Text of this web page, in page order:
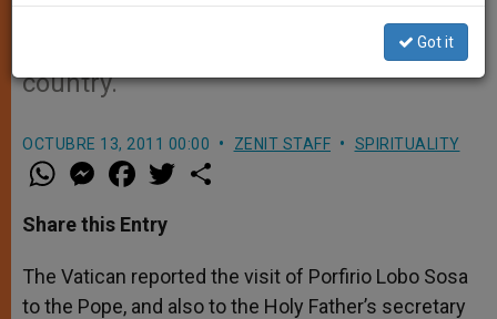
improvements in international
relations with the Central American
country.
OCTUBRE 13, 2011 00:00 ZENIT STAFF SPIRITUALITY
W
h
t
s
p
p
M
e
s
e
g
e
r
a
e
b
o
k
w
r
Share this Entry
The Vatican reported the visit of Porfirio Lobo Sosa
to the Pope, and also to the Holy Father’s secretary
Got it